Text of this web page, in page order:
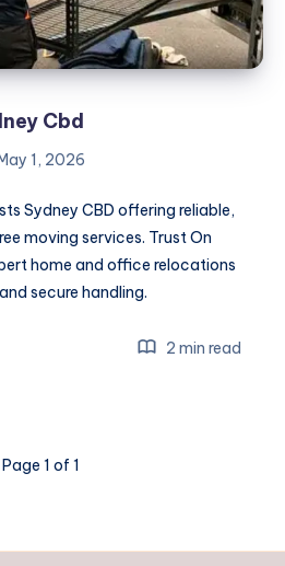
Cbd
1, 2026
Sydney CBD offering reliable,
moving services. Trust On
home and office relocations
secure handling.
2 min read
Page 1 of 1